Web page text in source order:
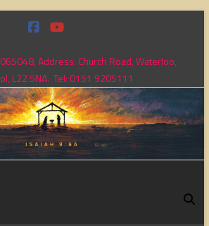
Address: Church Road, Waterloo,
L22 5NA. Tel: 0151 9205111